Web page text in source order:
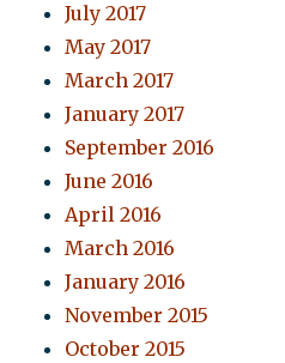
July 2017
May 2017
March 2017
January 2017
September 2016
June 2016
April 2016
March 2016
January 2016
November 2015
October 2015